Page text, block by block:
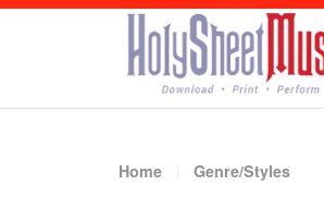
Home Genre/Styles